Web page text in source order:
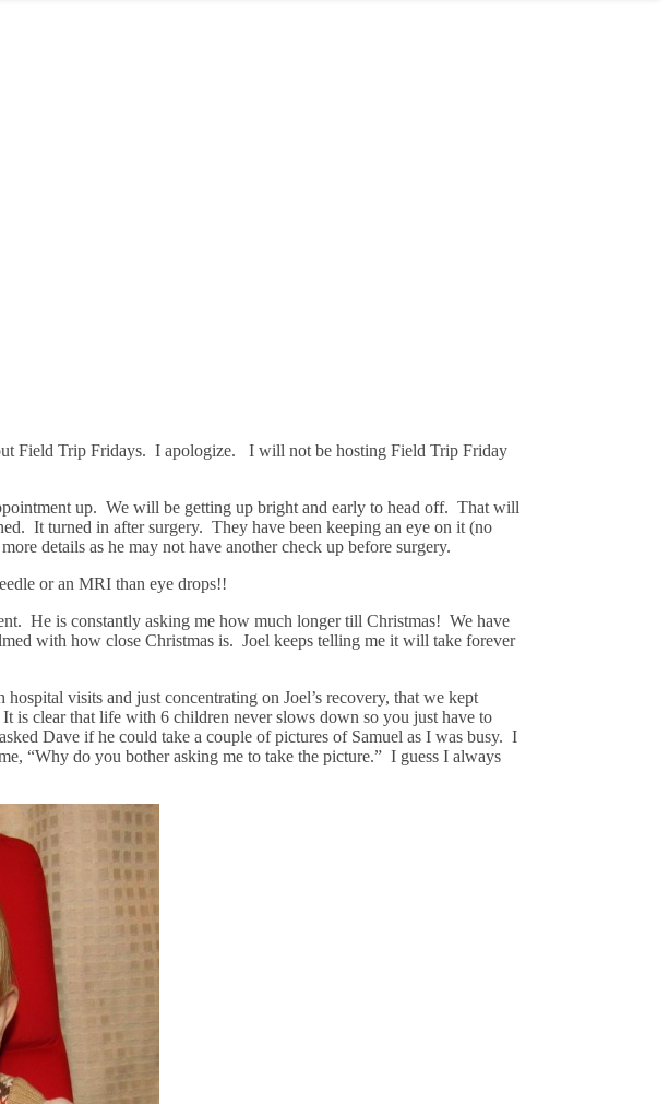
Field Trip Fridays. I apologize. I will not be hosting Field Trip Friday
up. We will be getting up bright and early to head off. That will
It turned in after surgery. They have been keeping an eye on it (no
details as he may not have another check up before surgery.
or an MRI than eye drops!!
He is constantly asking me how much longer till Christmas! We have
with how close Christmas is. Joel keeps telling me it will take forever
visits and just concentrating on Joel’s recovery, that we kept
is clear that life with 6 children never slows down so you just have to
Dave if he could take a couple of pictures of Samuel as I was busy. I
“Why do you bother asking me to take the picture.” I guess I always